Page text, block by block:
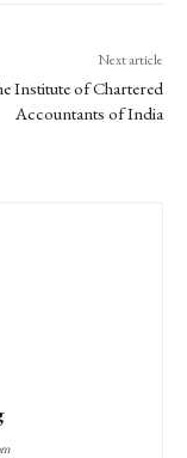
Next article
Institute of Chartered
Accountants of India